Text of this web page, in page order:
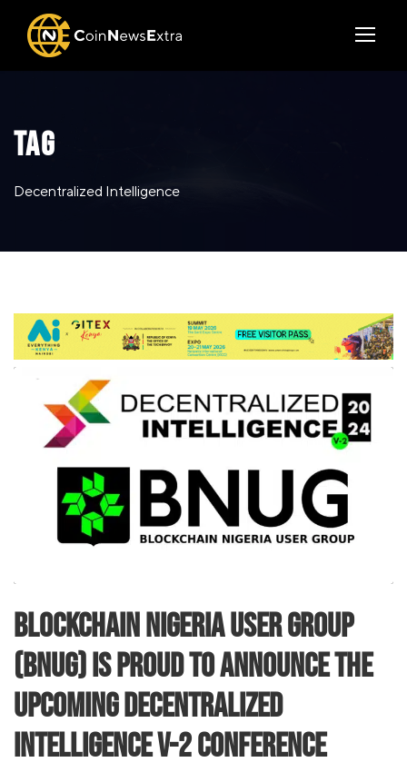
TAG
Decentralized Intelligence
Blockchain Nigeria User Group
(BNUG) is proud to announce the
upcoming Decentralized
Intelligence V-2 Conference